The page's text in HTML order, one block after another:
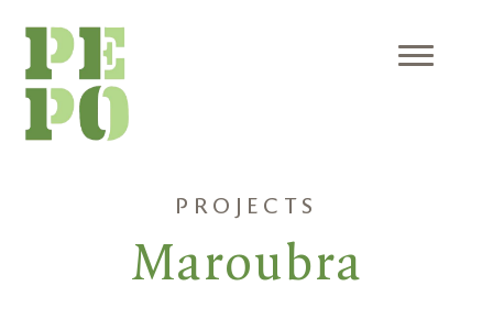
content
Menu
PROJECTS
Maroubra